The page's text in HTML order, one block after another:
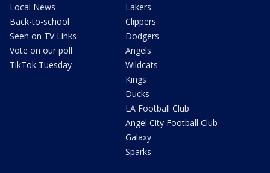
Local News
Back-to-school
Seen on TV Links
Vote on our poll
TikTok Tuesday
Lakers
Clippers
Dodgers
Angels
Wildcats
Kings
Ducks
LA Football Club
Angel City Football Club
Galaxy
Sparks